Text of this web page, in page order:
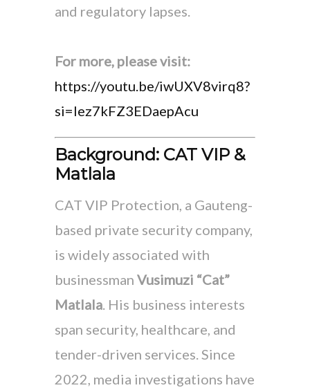
and regulatory lapses.
For more, please visit:
https://youtu.be/iwUXV8virq8?
si=lez7kFZ3EDaepAcu
Background: CAT VIP &
Matlala
CAT VIP Protection, a Gauteng-
based private security company,
is widely associated with
businessman Vusimuzi “Cat”
Matlala. His business interests
span security, healthcare, and
tender-driven services. Since
2022, media investigations have